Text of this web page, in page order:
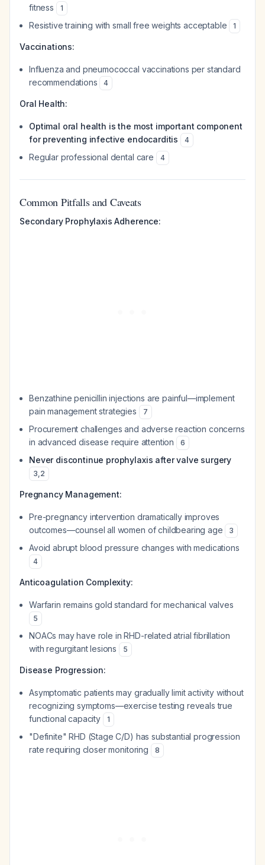
fitness
1
Resistive training with small free weights acceptable 1
Vaccinations:
Influenza and pneumococcal vaccinations per standard
recommendations
4
Oral Health:
Optimal oral health is the most important component
for preventing infective endocarditis
4
Regular professional dental care 4
Common Pitfalls and Caveats
Secondary Prophylaxis Adherence:
Benzathine penicillin injections are painful—implement
pain management strategies
7
Procurement challenges and adverse reaction concerns
in advanced disease require attention
6
Never discontinue prophylaxis after valve surgery
3,2
Pregnancy Management:
Pre-pregnancy intervention dramatically improves
outcomes—counsel all women of childbearing age
3
Avoid abrupt blood pressure changes with medications
4
Anticoagulation Complexity:
Warfarin remains gold standard for mechanical valves
5
NOACs may have role in RHD-related atrial fibrillation
with regurgitant lesions
5
Disease Progression:
Asymptomatic patients may gradually limit activity without
recognizing symptoms—exercise testing reveals true
functional capacity
1
"Definite" RHD (Stage C/D) has substantial progression
rate requiring closer monitoring
8